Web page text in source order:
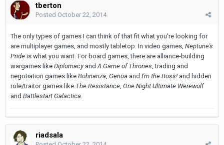
tberton
Posted October 22, 2014
The only types of games I can think of that fit what you're looking for
are multiplayer games, and mostly tabletop. In video games, Neptune's
Pride is what you want. For board games, there are alliance-building
wargames like Diplomacyand A Game of Thrones , trading and
negotiation games like Bohnanza Genoa and I'm the Boss! and hidden
role/traitor games like The Resistance One Night Ultimate Werewolf
and Battlestart Galactica.
riadsala